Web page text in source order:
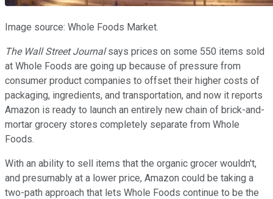
Image source: Whole Foods Market.
The Wall Street Journalsays prices on some 550 items sold
at Whole Foods are going up because of pressure from
consumer product companies to offset their higher costs of
packaging, ingredients, and transportation, and now it reports
Amazon is ready to launch an entirely new chain of brick-and-
mortar grocery stores completely separate from Whole
Foods.
With an ability to sell items that the organic grocer wouldn't,
and presumably at a lower price, Amazon could be taking a
two-path approach that lets Whole Foods continue to be the